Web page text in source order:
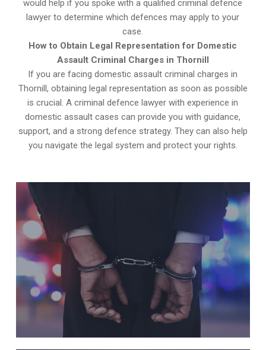
would help if you spoke with a qualified criminal defence
lawyer to determine which defences may apply to your
case.
How to Obtain Legal Representation for Domestic
Assault Criminal Charges in Thornill
If you are facing domestic assault criminal charges in
Thornill, obtaining legal representation as soon as possible
is crucial. A criminal defence lawyer with experience in
domestic assault cases can provide you with guidance,
support, and a strong defence strategy. They can also help
you navigate the legal system and protect your rights.